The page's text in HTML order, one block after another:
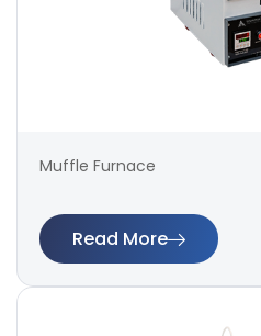
Muffle Furnace
Read More